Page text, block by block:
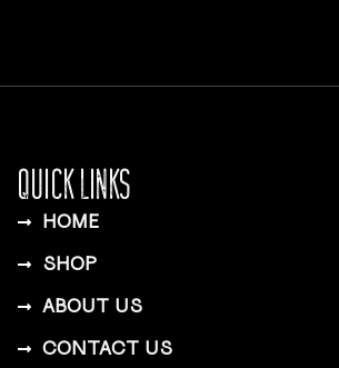
QUICK LINKS
HOME
SHOP
ABOUT US
CONTACT US